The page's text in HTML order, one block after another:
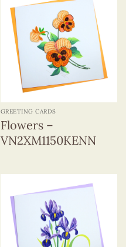
GREETING CARDS
Flowers –
VN2XM1150KENN